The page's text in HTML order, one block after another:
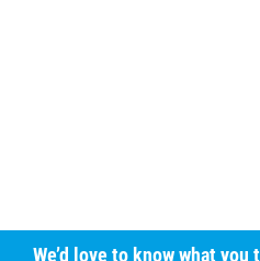
We’d love to know what